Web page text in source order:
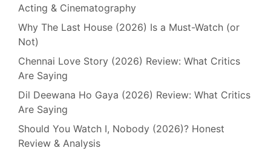
Acting & Cinematography
Why The Last House (2026) Is a Must-Watch (or
Not)
Chennai Love Story (2026) Review: What Critics
Are Saying
Dil Deewana Ho Gaya (2026) Review: What Critics
Are Saying
Should You Watch I, Nobody (2026)? Honest
Review & Analysis